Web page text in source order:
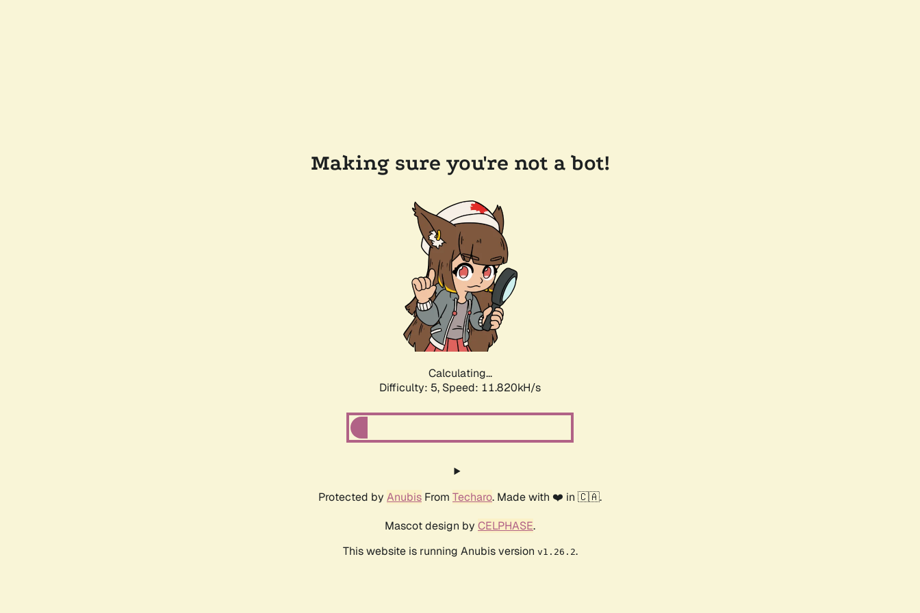
Making sure you're not a bot!
Calculating...
Difficulty: 5, Speed: 11.820kH/s
Protected by Anubis From Techaro. Made with ❤️ in 🇨🇦.
Mascot design by CELPHASE.
This website is running Anubis version v1.26.2.